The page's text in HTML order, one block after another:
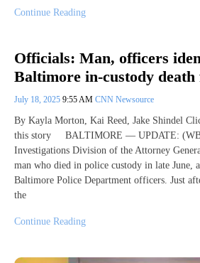
Continue Reading
Officials: Man, officers
Baltimore in-custody
July 18, 2025 9:55 AM CNN Newsource
By Kayla Morton, Kai Reed, Jake Shindel
this story BALTIMORE — UPDATE:
Investigations Division of the Attorney
man who died in police custody in late June,
Baltimore Police Department officers. Just
the
Continue Reading